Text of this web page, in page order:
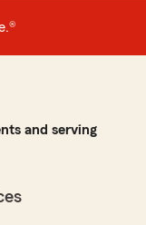
and serving